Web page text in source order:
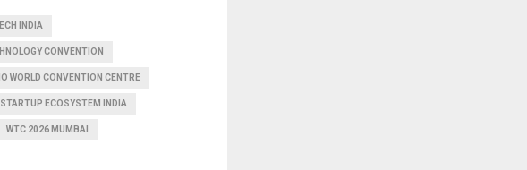
INDIA
CONVENTION
WORLD CONVENTION CENTRE
STARTUP ECOSYSTEM INDIA
WTC 2026 MUMBAI